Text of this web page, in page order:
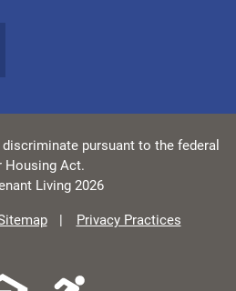
pursuant to the federal
Housing Act.
Living 2026
Privacy Practices